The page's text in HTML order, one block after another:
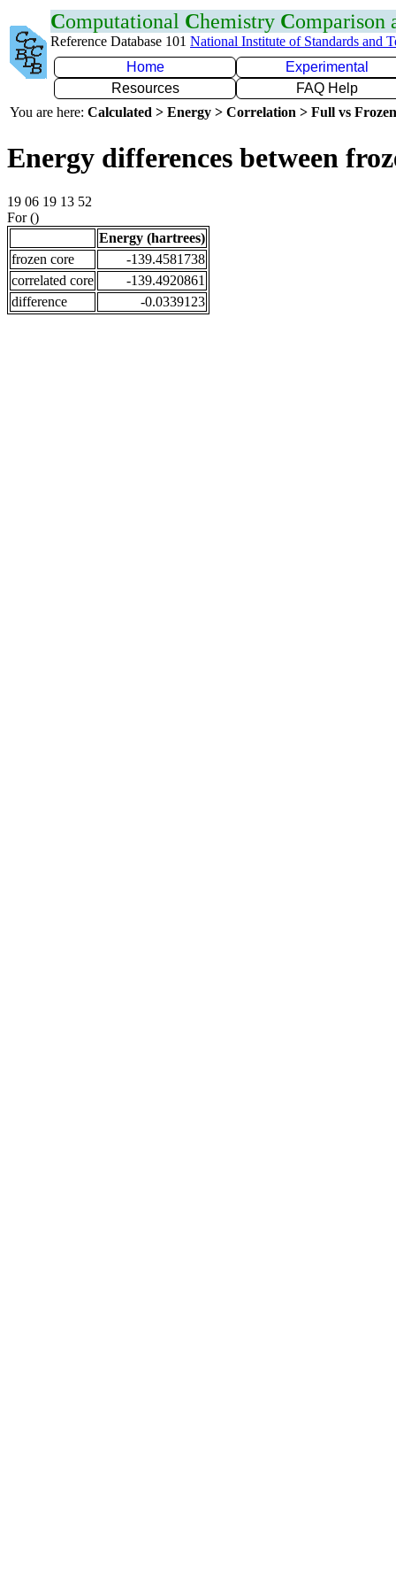
Computational Chemistry Comparison
Reference Database 101 National Institute of Standards and
Home
Experimental
Resources
FAQ Help
You are here: Calculated > Energy > Correlation > Full vs
Energy differences between
19 06 19 13 52
For ()
Energy (hartrees)
frozen core
-139.4581738
correlated core
-139.4920861
difference
-0.0339123